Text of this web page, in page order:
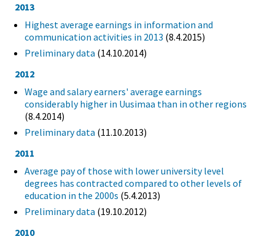
2013
Highest average earnings in information and
communication activities in 2013 (8.4.2015)
Preliminary data (14.10.2014)
2012
Wage and salary earners' average earnings
considerably higher in Uusimaa than in other regions
(8.4.2014)
Preliminary data (11.10.2013)
2011
Average pay of those with lower university level
degrees has contracted compared to other levels of
education in the 2000s (5.4.2013)
Preliminary data (19.10.2012)
2010